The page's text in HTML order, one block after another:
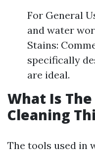
For General
and water
Stains:
specifically
are ideal.
What Is
Cleaning
The tools used in